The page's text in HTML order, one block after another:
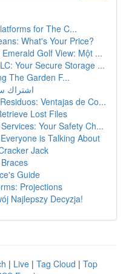
for The C...
What's Your Price?
Golf View: Một ...
Your Secure Storage ...
The Garden F...
اشتراك
Ventajas de Co...
Lost Files
Your Safety Ch...
is Talking About
Jack
Guide
Projections
Najlepszy Decyzja!
| Live | Tag Cloud | Top